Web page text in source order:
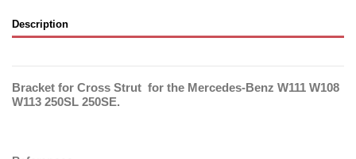
Description
Bracket for Cross Strut for the Mercedes-Benz W111 W108
W113 250SL 250SE.